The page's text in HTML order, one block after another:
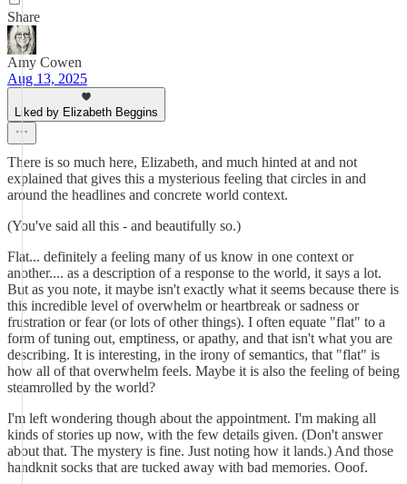
Share
Amy Cowen
Aug 13, 2025
Liked by Elizabeth Beggins
There is so much here, Elizabeth, and much hinted at and not
explained that gives this a mysterious feeling that circles in and
around the headlines and concrete world context.
(You've said all this - and beautifully so.)
Flat... definitely a feeling many of us know in one context or
another.... as a description of a response to the world, it says a lot.
But as you note, it maybe isn't exactly what it seems because there is
this incredible level of overwhelm or heartbreak or sadness or
frustration or fear (or lots of other things). I often equate "flat" to a
form of tuning out, emptiness, or apathy, and that isn't what you are
describing. It is interesting, in the irony of semantics, that "flat" is
how all of that overwhelm feels. Maybe it is also the feeling of being
steamrolled by the world?
I'm left wondering though about the appointment. I'm making all
kinds of stories up now, with the few details given. (Don't answer
about that. The mystery is fine. Just noting how it lands.) And those
handknit socks that are tucked away with bad memories. Ooof.